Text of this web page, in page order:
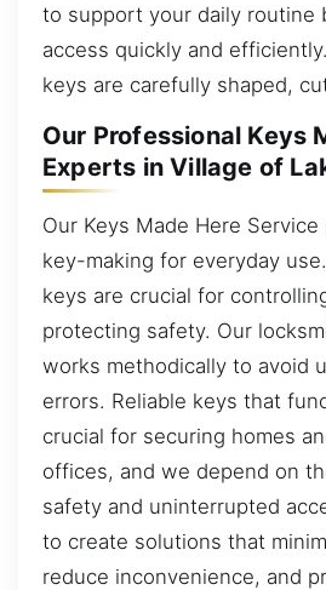
to support your daily routine
access quickly and
keys are carefully shaped,
Our Professional Keys
Experts in Village of
Our Keys Made Here
key-making for everyday
keys are crucial for
protecting safety. Our
works methodically to avoid
errors. Reliable keys that
crucial for securing homes
offices, and we depend on
safety and uninterrupted
to create solutions that
reduce inconvenience, and